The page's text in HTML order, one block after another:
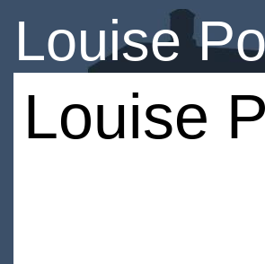
Louise
Louise